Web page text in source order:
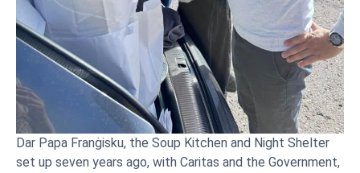
Dar Papa Franġisku, the Soup Kitchen and Night Shelter
set up seven years ago, with Caritas and the Government,